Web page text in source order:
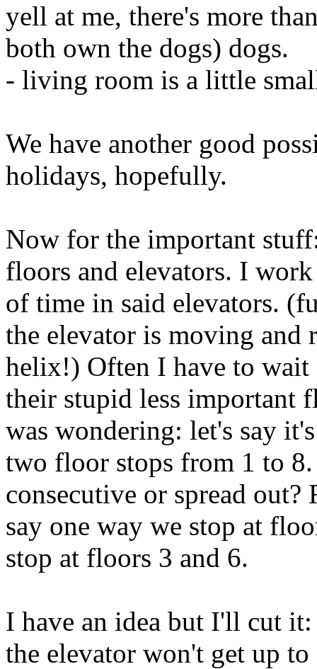
yell at me, there's more
both own the dogs) dogs.
- living room is a little
We have another good
holidays, hopefully.
Now for the important
floors and elevators. I
of time in said elevators.
the elevator is moving and
helix!) Often I have to
their stupid less important
was wondering: let's say
two floor stops from 1 to
consecutive or spread out?
say one way we stop at
stop at floors 3 and 6.
I have an idea but I'll cut
the elevator won't get up